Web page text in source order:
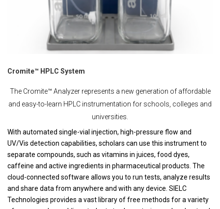
Cromite™ HPLC System
The Cromite™ Analyzer represents a new generation of affordable
and easy-to-learn HPLC instrumentation for schools, colleges and
universities.
With automated single-vial injection, high-pressure flow and
UV/Vis detection capabilities, scholars can use this instrument to
separate compounds, such as vitamins in juices, food dyes,
caffeine and active ingredients in pharmaceutical products. The
cloud-connected software allows you to run tests, analyze results
and share data from anywhere and with any device. SIELC
Technologies provides a vast library of free methods for a variety